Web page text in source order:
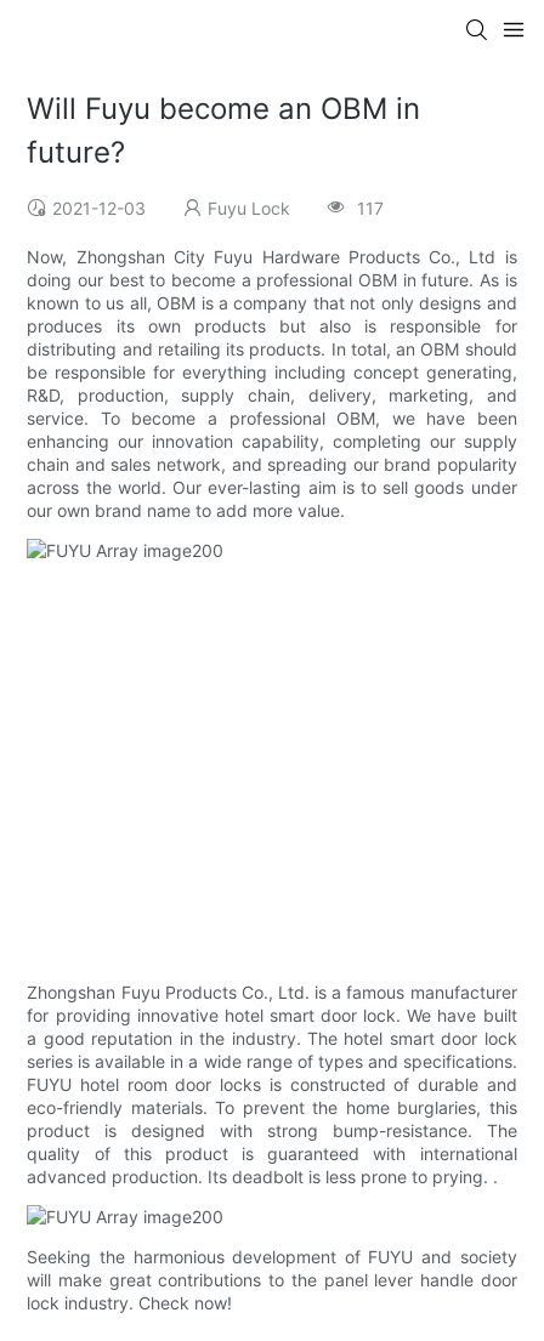
Will Fuyu become an OBM in
future?
2021-12-03 Fuyu Lock 117
Now, Zhongshan City Fuyu Hardware Products Co., Ltd is
doing our best to become a professional OBM in future. As is
known to us all, OBM is a company that not only designs and
produces its own products but also is responsible for
distributing and retailing its products. In total, an OBM should
be responsible for everything including concept generating,
R&D, production, supply chain, delivery, marketing, and
service. To become a professional OBM, we have been
enhancing our innovation capability, completing our supply
chain and sales network, and spreading our brand popularity
across the world. Our ever-lasting aim is to sell goods under
our own brand name to add more value.
Zhongshan Fuyu Products Co., Ltd. is a famous manufacturer
for providing innovative hotel smart door lock. We have built
a good reputation in the industry. The hotel smart door lock
series is available in a wide range of types and specifications.
FUYU hotel room door locks is constructed of durable and
eco-friendly materials. To prevent the home burglaries, this
product is designed with strong bump-resistance. The
quality of this product is guaranteed with international
advanced production. Its deadbolt is less prone to prying. .
Seeking the harmonious development of FUYU and society
will make great contributions to the panel lever handle door
lock industry. Check now!